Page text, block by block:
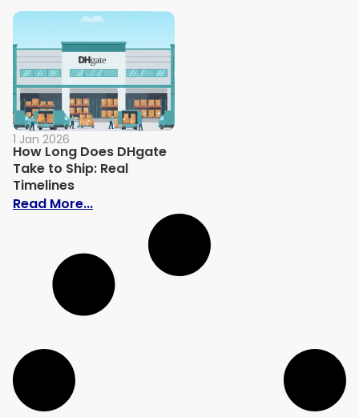
1 Jan 2026
How Long Does DHgate
Take to Ship: Real
Timelines
Read More...: How Long Does DHgate Take to Ship: